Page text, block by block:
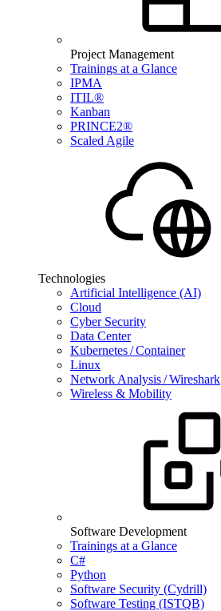
Project Management
Trainings at a Glance
IPMA
ITIL®
Kanban
PRINCE2®
Scaled Agile
Technologies
Artificial Intelligence (AI)
Cloud
Cyber Security
Data Center
Kubernetes / Container
Linux
Network Analysis / Wireshark
Wireless & Mobility
Software Development
Trainings at a Glance
C#
Python
Software Security (Cydrill)
Software Testing (ISTQB)